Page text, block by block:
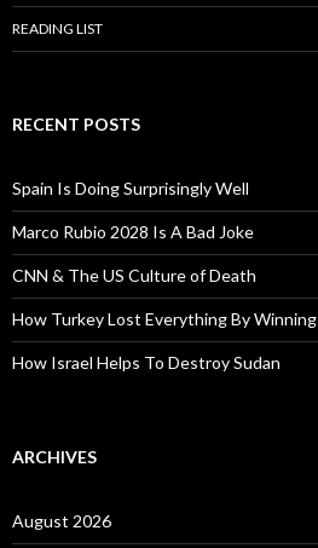
READING LIST
RECENT POSTS
Spain Is Doing Surprisingly Well
Marco Rubio 2028 Is A Bad Joke
CNN & The US Culture of Death
How Turkey Lost Everything By Winning
How Israel Helps To Destroy Sudan
ARCHIVES
August 2026